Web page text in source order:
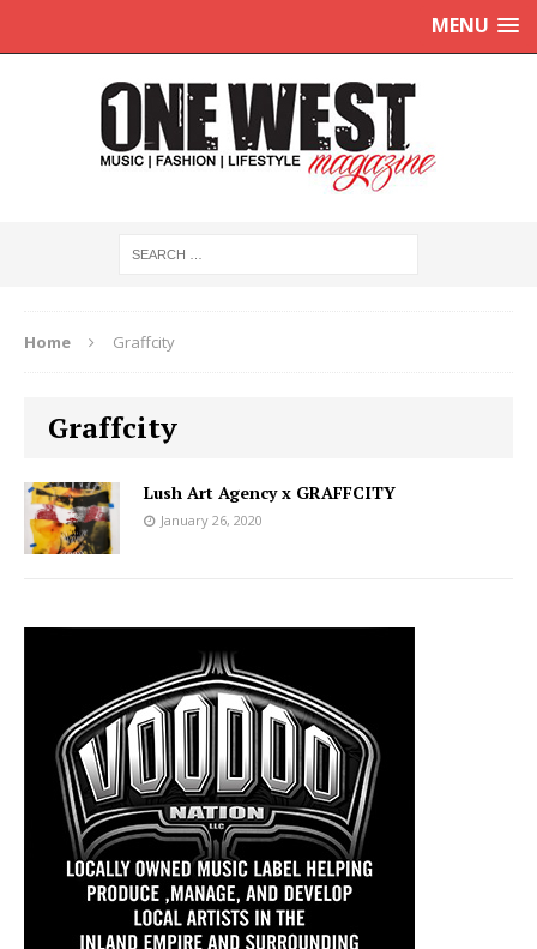
MENU
Home Graffcity
Graffcity
Lush Art Agency x GRAFFCITY
January 26, 2020